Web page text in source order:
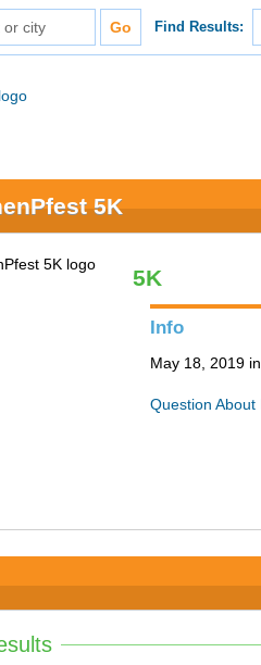
Find Results:
5K
5K
Info
May 18, 2019
Question About